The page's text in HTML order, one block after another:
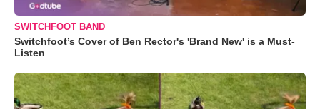
SWITCHFOOT BAND
Switchfoot’s Cover of Ben Rector's 'Brand New' is a Must-
Listen